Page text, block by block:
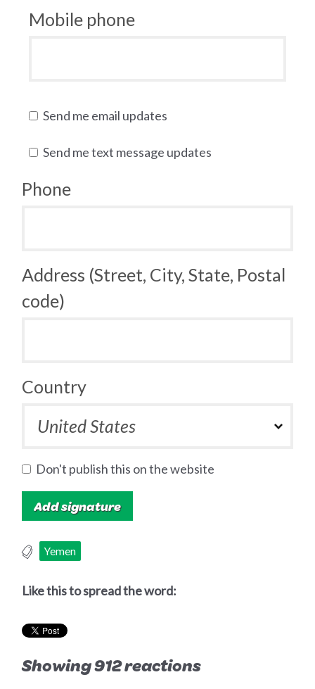
Mobile phone
Send me email updates
Send me text message updates
Phone
Address (Street, City, State, Postal
code)
Country
Don't publish this on the website
Yemen
Like this to spread the word:
Showing 912 reactions